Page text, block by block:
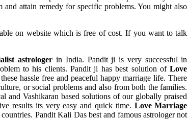
attain remedy for specific problems. You might also
on website which is free of cost. If you want to talk
astrologer in India. Pandit ji is very successful in
to his clients. Pandit ji has best solution ofLove
hassle free and peaceful happy marriage life. There
or social problems and also from both the families.
and Vashikaran based solutions of our globally praised
results its very easy and quick time. Love Marriage
Pandit Kali Das best and famous astrologer not